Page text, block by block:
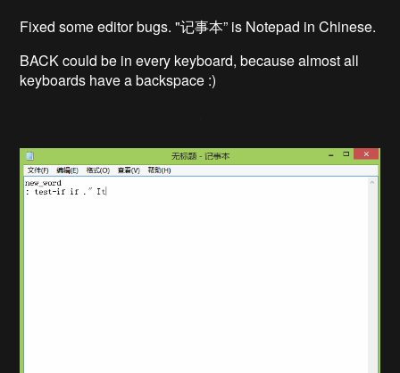
Fixed some editor bugs. "记事本” is Notepad in Chinese.
BACK could be in every keyboard, because almost all
keyboards have a backspace :)